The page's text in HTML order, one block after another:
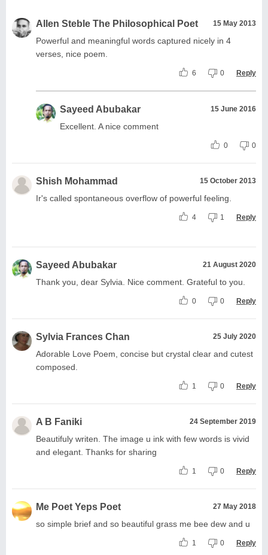
Allen Steble The Philosophical Poet 15 May 2013
Powerful and meaningful words captured nicely in 4
verses, nice poem.
6 0 Reply
Sayeed Abubakar 15 June 2016
Excellent. A nice comment
0 0
Shish Mohammad 15 October 2013
Ir's called spontaneous overflow of powerful feeling.
4 1 Reply
Sayeed Abubakar 21 August 2020
Thank you, dear Sylvia. Nice comment. Grateful to you.
0 0 Reply
Sylvia Frances Chan 25 July 2020
Adorable Love Poem, concise but crystal clear and cutest
composed.
1 0 Reply
A B Faniki 24 September 2019
Beautifuly writen. The image u ink with few words is vivid
and elegant. Thanks for sharing
1 0 Reply
Me Poet Yeps Poet 27 May 2018
so simple brief and so beautiful grass me bee dew and u
1 0 Reply